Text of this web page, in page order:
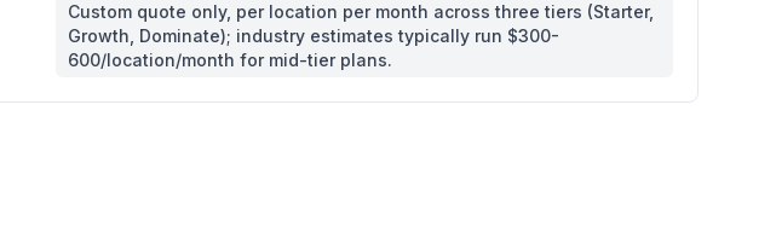
Custom quote only, per location per month across three tiers (Starter,
Growth, Dominate); industry estimates typically run $300-
600/location/month for mid-tier plans.